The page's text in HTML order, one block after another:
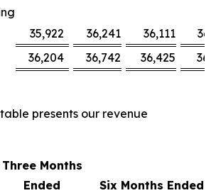
35,922 36,241 36,111
36,204 36,742 36,425
presents our revenue
Three Months
Ended
Six Months Ended